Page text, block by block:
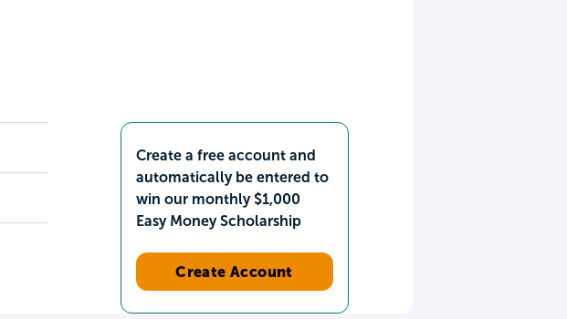
Create a free account and
automatically be entered to
win our monthly $1,000
Easy Money Scholarship
Create Account